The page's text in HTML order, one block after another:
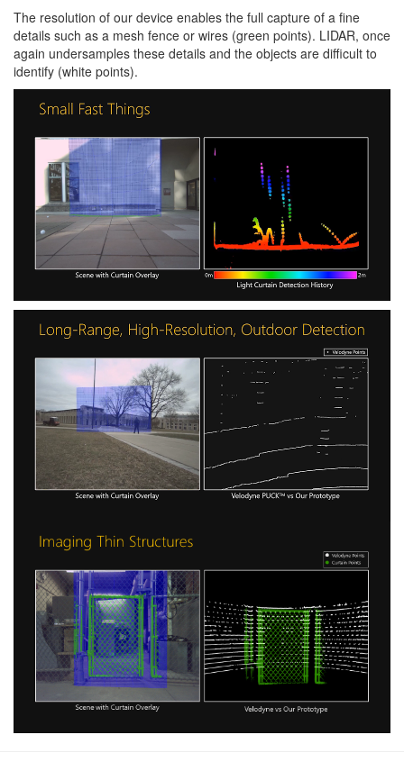
The resolution of our device enables the full capture of a fine
details such as a mesh fence or wires (green points). LIDAR, once
again undersamples these details and the objects are difficult to
identify (white points).